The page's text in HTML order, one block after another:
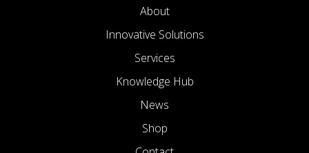
About
Innovative Solutions
Services
Knowledge Hub
News
Shop